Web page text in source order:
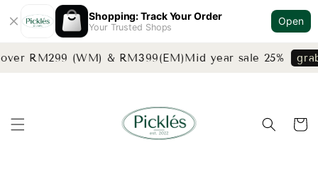
Shopping: Track Your Order
Your Trusted Shops
Open
RM299 (WM) & RM399(EM)Mid year sale 25% grab